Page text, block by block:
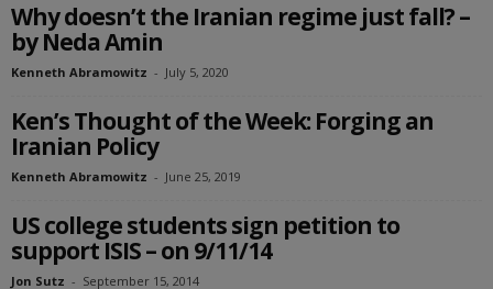
Why doesn’t the Iranian regime just fall? –
by Neda Amin
Kenneth Abramowitz - July 5, 2020
Ken’s Thought of the Week: Forging an
Iranian Policy
Kenneth Abramowitz - June 25, 2019
US college students sign petition to
support ISIS – on 9/11/14
Jon Sutz - September 15, 2014